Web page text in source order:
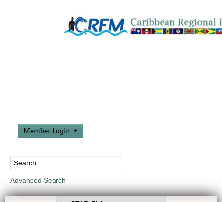
Member Login
Advanced Search